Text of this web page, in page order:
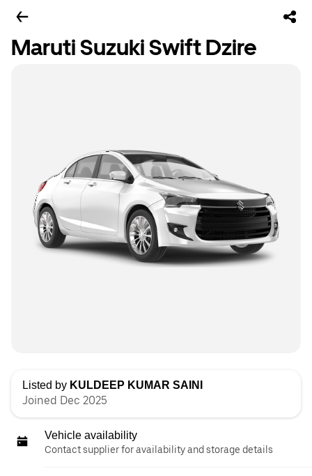
Maruti Suzuki Swift Dzire
Listed by KULDEEP KUMAR SAINI
Joined Dec 2025
Vehicle availability
Contact supplier for availability and storage details